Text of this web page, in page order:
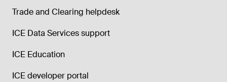
Trade and Clearing helpdesk
ICE Data Services support
ICE Education
ICE developer portal